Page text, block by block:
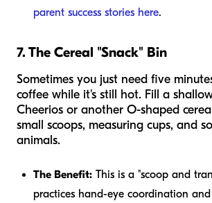
parent success stories here.
7. The Cereal "Snack" Bin
Sometimes you just need five
coffee while it's still hot. Fill a
Cheerios or another O-shaped
small scoops, measuring cups, and
animals.
The Benefit: This is a "scoop and
practices hand-eye coordination and